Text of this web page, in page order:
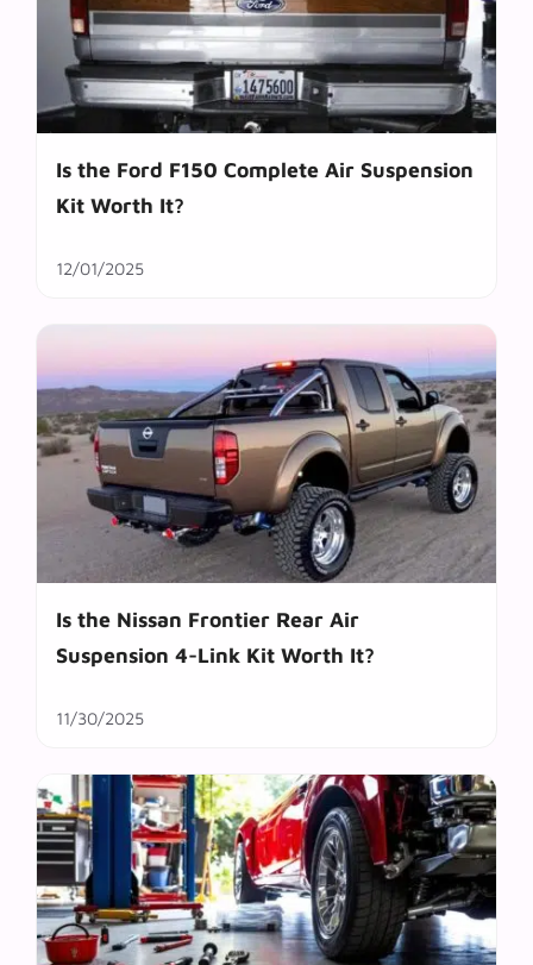
Is the Ford F150 Complete Air Suspension
Kit Worth It?
12/01/2025
Is the Nissan Frontier Rear Air
Suspension 4-Link Kit Worth It?
11/30/2025